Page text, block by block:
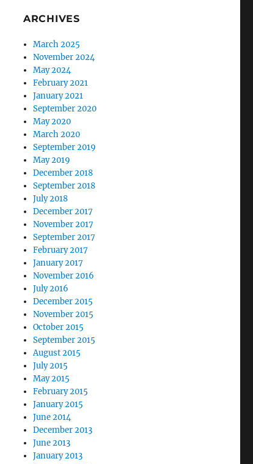
ARCHIVES
March 2025
November 2024
May 2024
February 2021
January 2021
September 2020
May 2020
March 2020
September 2019
May 2019
December 2018
September 2018
July 2018
December 2017
November 2017
September 2017
February 2017
January 2017
November 2016
July 2016
December 2015
November 2015
October 2015
September 2015
August 2015
July 2015
May 2015
February 2015
January 2015
June 2014
December 2013
June 2013
January 2013